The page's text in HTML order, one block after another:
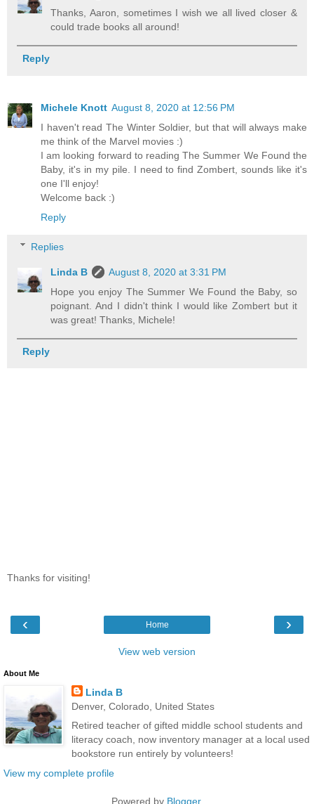
Thanks, Aaron, sometimes I wish we all lived closer &
could trade books all around!
Reply
Michele Knott August 8, 2020 at 12:56 PM
I haven't read The Winter Soldier, but that will always make
me think of the Marvel movies :)
I am looking forward to reading The Summer We Found the
Baby, it's in my pile. I need to find Zombert, sounds like it's
one I'll enjoy!
Welcome back :)
Reply
Replies
Linda B
August 8, 2020 at 3:31 PM
Hope you enjoy The Summer We Found the Baby, so
poignant. And I didn't think I would like Zombert but it
was great! Thanks, Michele!
Reply
Thanks for visiting!
‹ ›
Home
View web version
About Me
Linda B
Denver, Colorado, United States
Retired teacher of gifted middle school students and
literacy coach, now inventory manager at a local used
bookstore run entirely by volunteers!
View my complete profile
Powered by Blogger.